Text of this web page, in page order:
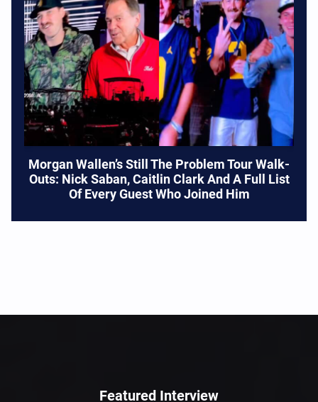
Morgan Wallen’s Still The Problem Tour Walk-
Outs: Nick Saban, Caitlin Clark And A Full List
Of Every Guest Who Joined Him
Featured Interview